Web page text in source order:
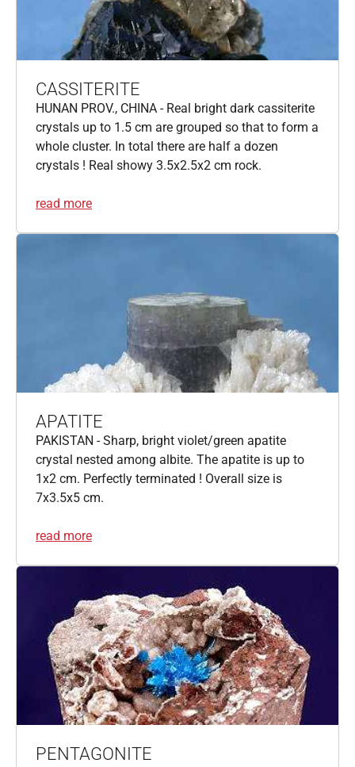
CASSITERITE
HUNAN PROV., CHINA - Real bright dark cassiterite
crystals up to 1.5 cm are grouped so that to form a
whole cluster. In total there are half a dozen
crystals ! Real showy 3.5x2.5x2 cm rock.
read more
APATITE
PAKISTAN - Sharp, bright violet/green apatite
crystal nested among albite. The apatite is up to
1x2 cm. Perfectly terminated ! Overall size is
7x3.5x5 cm.
read more
PENTAGONITE